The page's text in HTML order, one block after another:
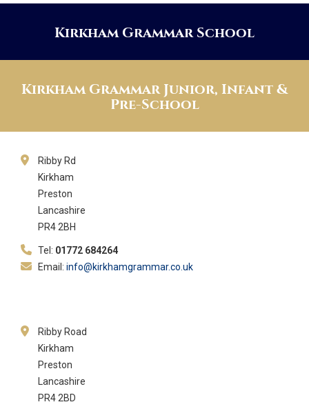
Kirkham Grammar School
Kirkham Grammar Junior, Infant &
Pre-School
Ribby Rd
Kirkham
Preston
Lancashire
PR4 2BH
Tel: 01772 684264
Email: info@kirkhamgrammar.co.uk
Ribby Road
Kirkham
Preston
Lancashire
PR4 2BD